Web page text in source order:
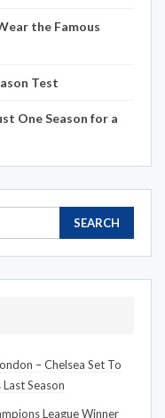
the Famous
Test
One Season for a
– Chelsea Set To
Season
League Winner